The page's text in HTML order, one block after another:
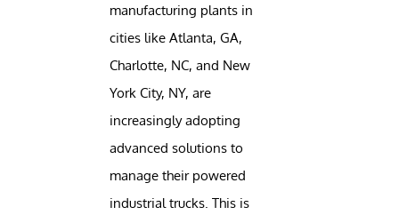
manufacturing plants in
cities like Atlanta, GA,
Charlotte, NC, and New
York City, NY, are
increasingly adopting
advanced solutions to
manage their powered
industrial trucks. This is